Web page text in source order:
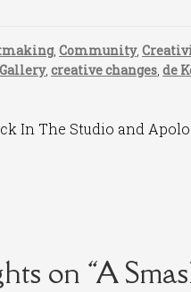
,Community,
,creative changes,de
In The Studio and
on “A